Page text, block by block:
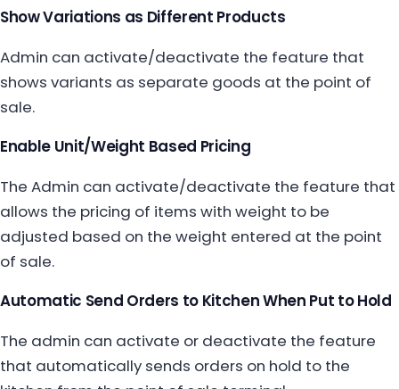
Show Variations as Different Products
Admin can activate/deactivate the feature that
shows variants as separate goods at the point of
sale.
Enable Unit/Weight Based Pricing
The Admin can activate/deactivate the feature that
allows the pricing of items with weight to be
adjusted based on the weight entered at the point
of sale.
Automatic Send Orders to Kitchen When Put to Hold
The admin can activate or deactivate the feature
that automatically sends orders on hold to the